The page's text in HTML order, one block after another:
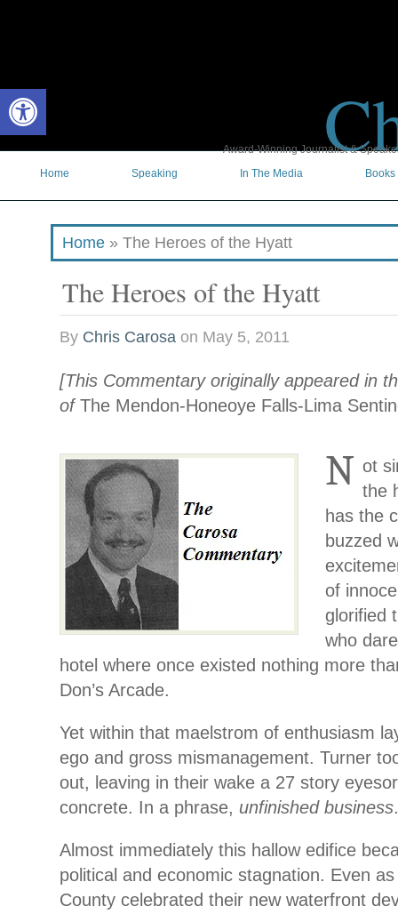
Award-Winning Journalist &
Home
Speaking In The Media Books
Home » The Heroes of the Hyatt
The Heroes of the Hyatt
By Chris Carosa on May 5, 2011
[This Commentary originally appeared in
ofThe Mendon-Honeoye Falls-Lima
N ot
the
has the
buzzed
of
glorified
who
hotel where once existed nothing more
Don’s Arcade.
Yet within that maelstrom of enthusiasm
ego and gross mismanagement. Turner
out, leaving in their wake a 27 story
concrete. In a phrase, unfinished business.
Almost immediately this hallow edifice
political and economic stagnation. Even
County celebrated their new waterfront
Open toolbar